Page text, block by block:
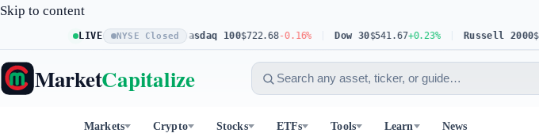
Skip to content
LIVE NYSE Closed
$773.11+0.23% Nasdaq 100$722.68-0.16% Dow 30 $541.67+0.23% Russell 2000$302.23
MarketCapitalize
Markets Crypto Stocks ETFs Tools Learn News